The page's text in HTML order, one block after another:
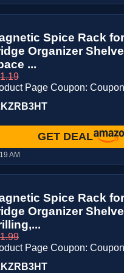
Spice Rack
Organizer
...
Page Coupon:
GET DEAL
AM
Spice Rack
Organizer
Page Coupon: